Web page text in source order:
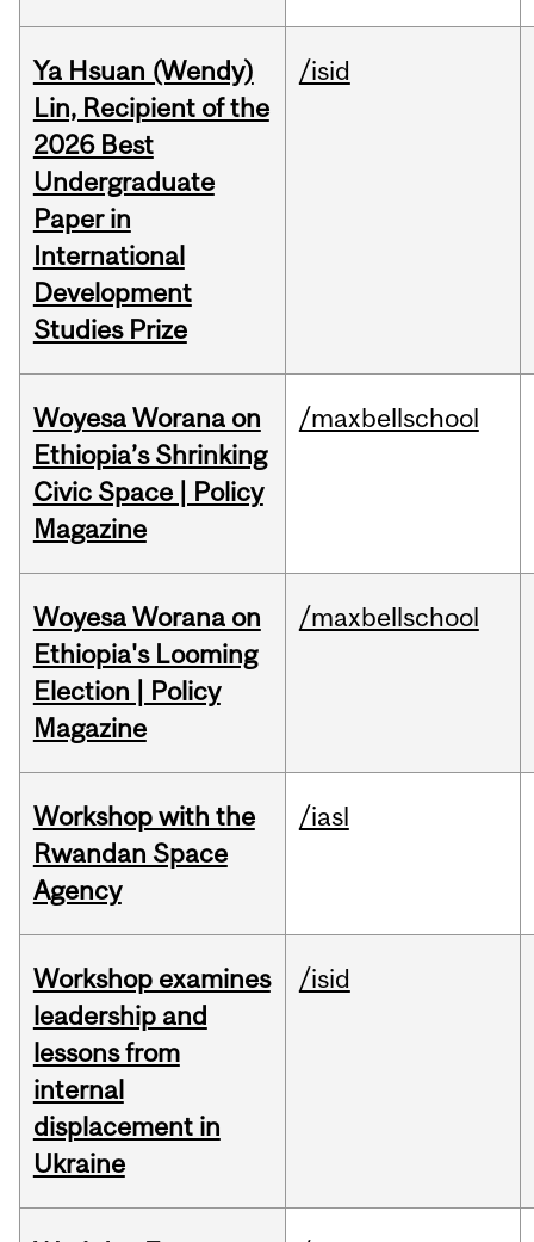
Ya Hsuan (Wendy)
Lin, Recipient of the
2026 Best
Undergraduate
Paper in
International
Development
Studies Prize
/isid
Woyesa Worana on
Ethiopia’s Shrinking
Civic Space | Policy
Magazine
/maxbellschool
Woyesa Worana on
Ethiopia's Looming
Election | Policy
Magazine
/maxbellschool
Workshop with the
Rwandan Space
Agency
/iasl
Workshop examines
leadership and
lessons from
internal
displacement in
Ukraine
/isid